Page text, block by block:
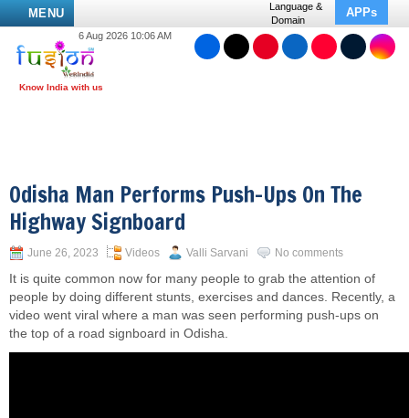
MENU
Language &
Domain
APPs
6 Aug 2026 10:06 AM
Odisha Man Performs Push-Ups On The
Highway Signboard
June 26, 2023 Videos Valli Sarvani No comments
It is quite common now for many people to grab the attention of
people by doing different stunts, exercises and dances. Recently, a
video went viral where a man was seen performing push-ups on
the top of a road signboard in Odisha.